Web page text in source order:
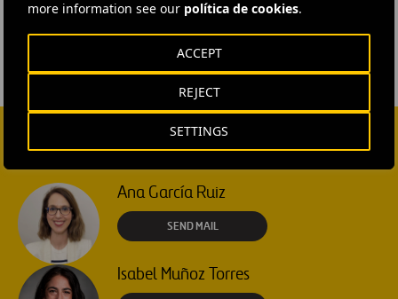
more information see our política de cookies.
SETTINGS
REJECT
ACCEPT
#Roads #Ferrovial Construction
Ana García Ruiz
SEND MAIL
Isabel Muñoz Torres